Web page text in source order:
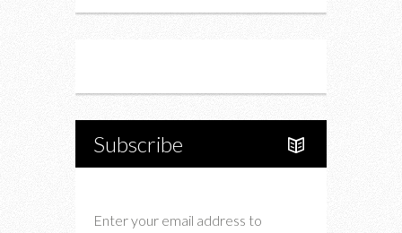
Subscribe
Enter your email address to